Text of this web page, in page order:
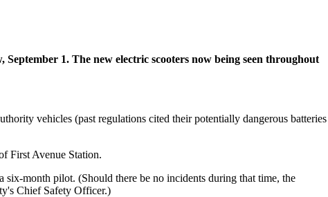
1. The new electric scooters now being seen throughout
vehicles (past regulations cited their potentially dangerous batteries
First Avenue Station.
month pilot. (Should there be no incidents during that time, the
Chief Safety Officer.)